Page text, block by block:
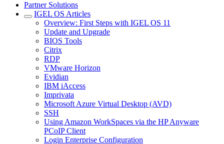
Partner Solutions
IGEL OS Articles
Overview: First Steps with IGEL OS 11
Update and Upgrade
BIOS Tools
Citrix
RDP
VMware Horizon
Evidian
IBM iAccess
Imprivata
Microsoft Azure Virtual Desktop (AVD)
SSH
Using Amazon WorkSpaces via the HP Anyware
PCoIP Client
Login Enterprise Configuration